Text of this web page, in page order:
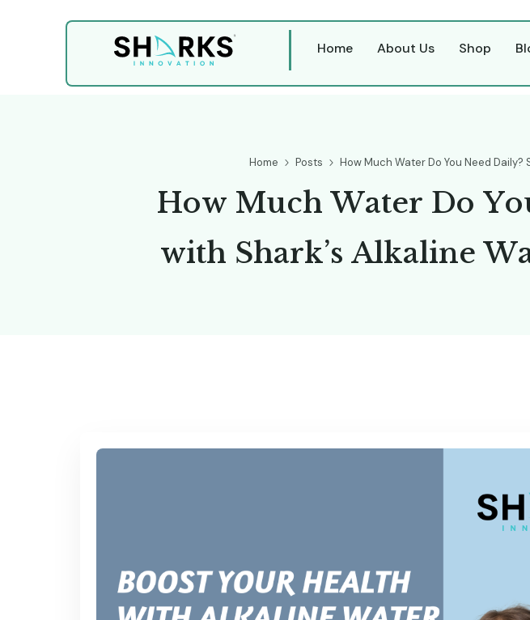
Home About Us Shop
Home Posts How Much Water Do You Need
How Much Water Do Yo
with Shark’s Alkaline W